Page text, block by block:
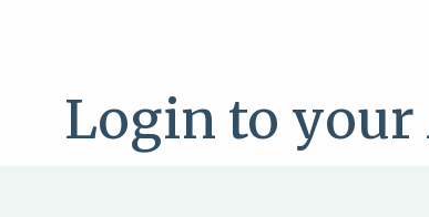
Login to your